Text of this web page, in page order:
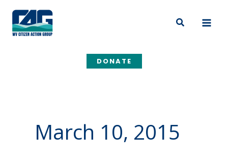
content
Search
DONATE
March 10, 2015